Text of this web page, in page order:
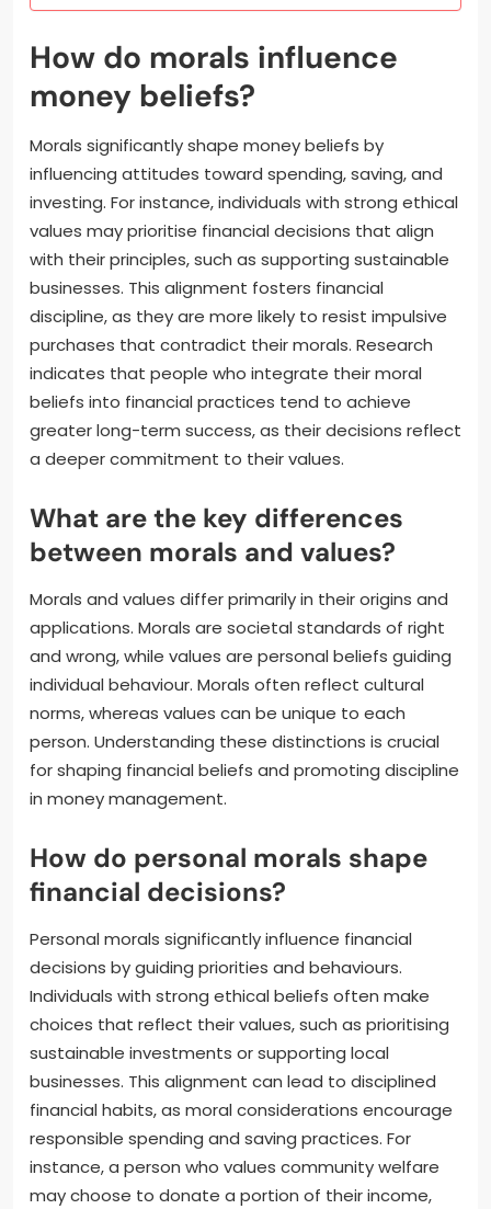
How do morals influence
money beliefs?
Morals significantly shape money beliefs by
influencing attitudes toward spending, saving, and
investing. For instance, individuals with strong ethical
values may prioritise financial decisions that align
with their principles, such as supporting sustainable
businesses. This alignment fosters financial
discipline, as they are more likely to resist impulsive
purchases that contradict their morals. Research
indicates that people who integrate their moral
beliefs into financial practices tend to achieve
greater long-term success, as their decisions reflect
a deeper commitment to their values.
What are the key differences
between morals and values?
Morals and values differ primarily in their origins and
applications. Morals are societal standards of right
and wrong, while values are personal beliefs guiding
individual behaviour. Morals often reflect cultural
norms, whereas values can be unique to each
person. Understanding these distinctions is crucial
for shaping financial beliefs and promoting discipline
in money management.
How do personal morals shape
financial decisions?
Personal morals significantly influence financial
decisions by guiding priorities and behaviours.
Individuals with strong ethical beliefs often make
choices that reflect their values, such as prioritising
sustainable investments or supporting local
businesses. This alignment can lead to disciplined
financial habits, as moral considerations encourage
responsible spending and saving practices. For
instance, a person who values community welfare
may choose to donate a portion of their income,